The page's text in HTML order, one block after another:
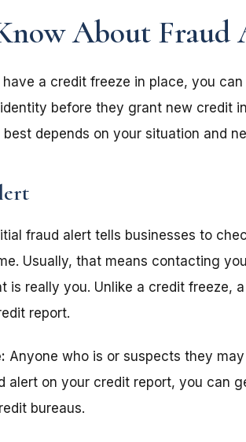
About Fraud
a credit freeze in place, you
before they grant new credit
depends on your situation and
fraud alert tells businesses to
Usually, that means contacting
is really you. Unlike a credit freeze,
report.
Anyone who is or suspects they
alert on your credit report, you can
bureaus.